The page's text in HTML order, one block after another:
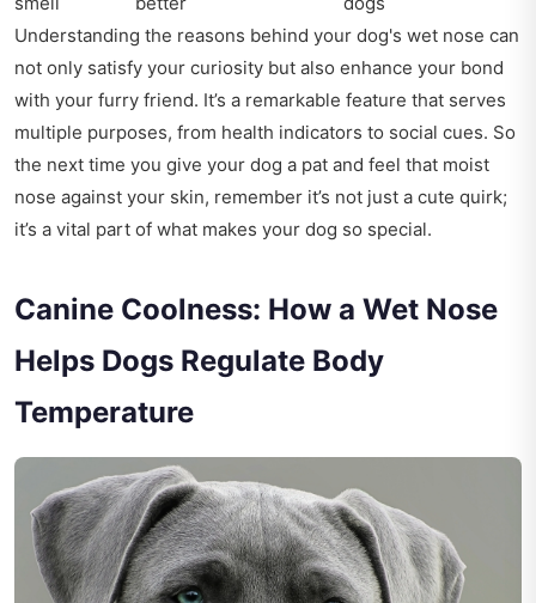
Understanding the reasons behind your dog's wet nose can
not only satisfy your curiosity but also enhance your bond
with your furry friend. It’s a remarkable feature that serves
multiple purposes, from health indicators to social cues. So
the next time you give your dog a pat and feel that moist
nose against your skin, remember it’s not just a cute quirk;
it’s a vital part of what makes your dog so special.
Canine Coolness: How a Wet Nose
Helps Dogs Regulate Body
Temperature